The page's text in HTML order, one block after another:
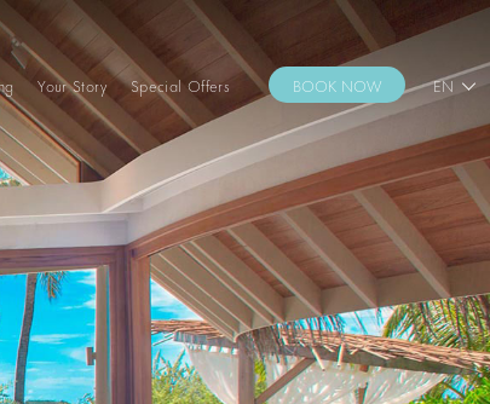
Your Story Special Offers EN
BOOK NOW